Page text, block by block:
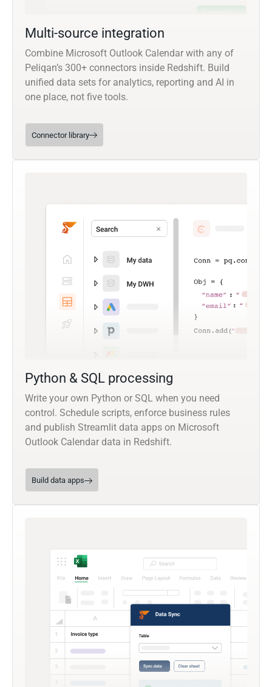
Multi-source integration
Combine Microsoft Outlook Calendar with any of
Peliqan’s 300+ connectors inside Redshift. Build
unified data sets for analytics, reporting and AI in
one place, not five tools.
Connector library
Python & SQL processing
Write your own Python or SQL when you need
control. Schedule scripts, enforce business rules
and publish Streamlit data apps on Microsoft
Outlook Calendar data in Redshift.
Build data apps